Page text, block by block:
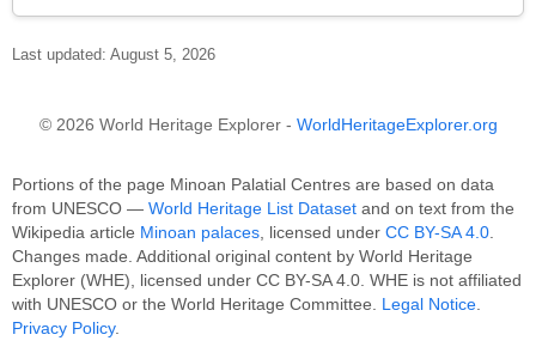
Last updated: August 5, 2026
© 2026 World Heritage Explorer - WorldHeritageExplorer.org
Portions of the page Minoan Palatial Centres are based on data
from UNESCO — World Heritage List Dataset and on text from the
Wikipedia article Minoan palaces , licensed under CC BY-SA 4.0
Changes made. Additional original content by World Heritage
Explorer (WHE), licensed under CC BY-SA 4.0. WHE is not affiliated
with UNESCO or the World Heritage Committee.
Legal Notice
Privacy Policy.